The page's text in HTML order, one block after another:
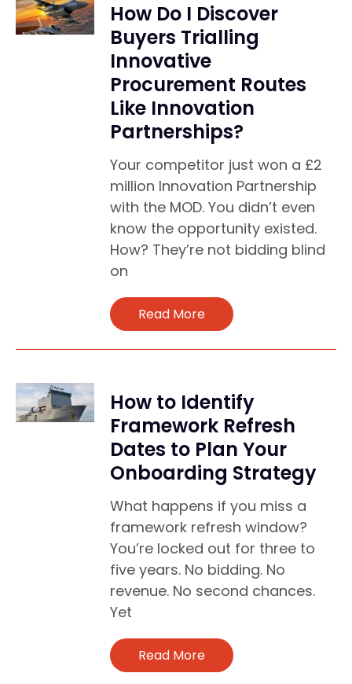
How Do I Discover
Buyers Trialling
Innovative
Procurement Routes
Like Innovation
Partnerships?
Your competitor just won a £2
million Innovation Partnership
with the MOD. You didn’t even
know the opportunity existed.
How? They’re not bidding blind
on
Read More
How to Identify
Framework Refresh
Dates to Plan Your
Onboarding Strategy
What happens if you miss a
framework refresh window?
You’re locked out for three to
five years. No bidding. No
revenue. No second chances.
Yet
Read More